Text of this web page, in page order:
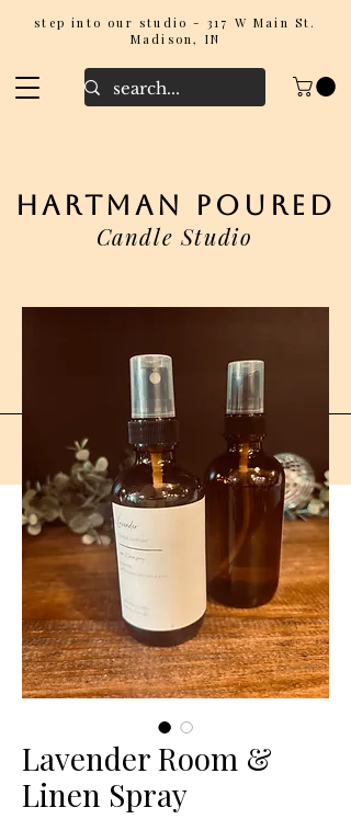
step into our studio - 317 W Main St.
Madison, IN
hartman poured
Candle Studio
Lavender Room &
Linen Spray